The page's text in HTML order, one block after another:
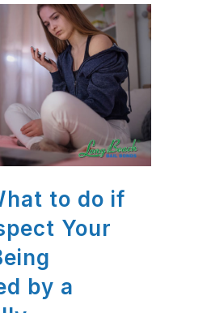
to do if
Your
by a